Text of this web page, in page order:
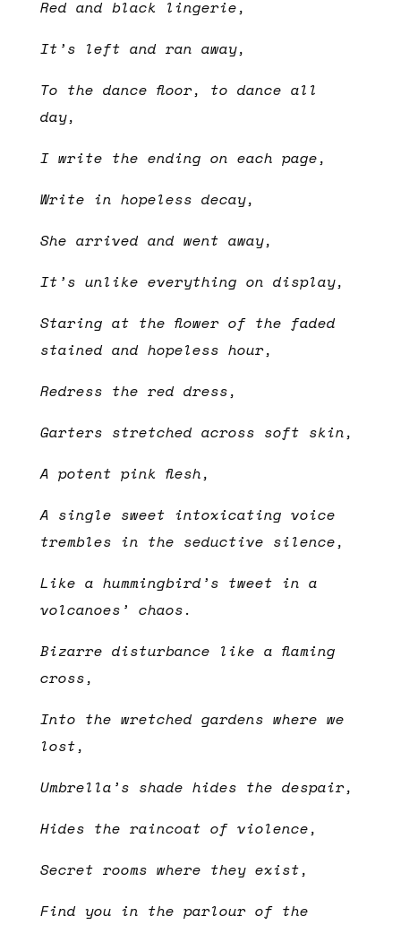
Red and black lingerie,
It’s left and ran away,
To the dance floor, to dance all
day,
I write the ending on each page,
Write in hopeless decay,
She arrived and went away,
It’s unlike everything on display,
Staring at the flower of the faded
stained and hopeless hour,
Redress the red dress,
Garters stretched across soft skin,
A potent pink flesh,
A single sweet intoxicating voice
trembles in the seductive silence,
Like a hummingbird’s tweet in a
volcanoes’ chaos.
Bizarre disturbance like a flaming
cross,
Into the wretched gardens where we
lost,
Umbrella’s shade hides the despair,
Hides the raincoat of violence,
Secret rooms where they exist,
Find you in the parlour of the